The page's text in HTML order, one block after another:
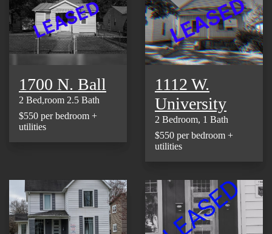
1700 N. Ball
2 Bed,room 2.5 Bath
$550 per bedroom +
utilities
1112 W.
University
2 Bedroom, 1 Bath
$550 per bedroom +
utilities